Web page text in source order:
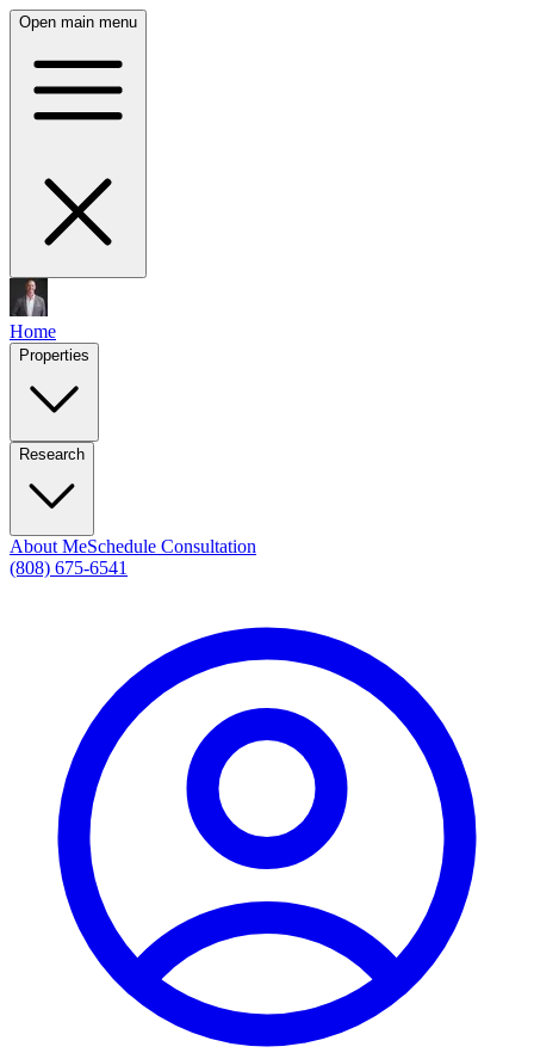
Open main menu
Home
Properties
Research
About MeSchedule Consultation
(808) 675-6541